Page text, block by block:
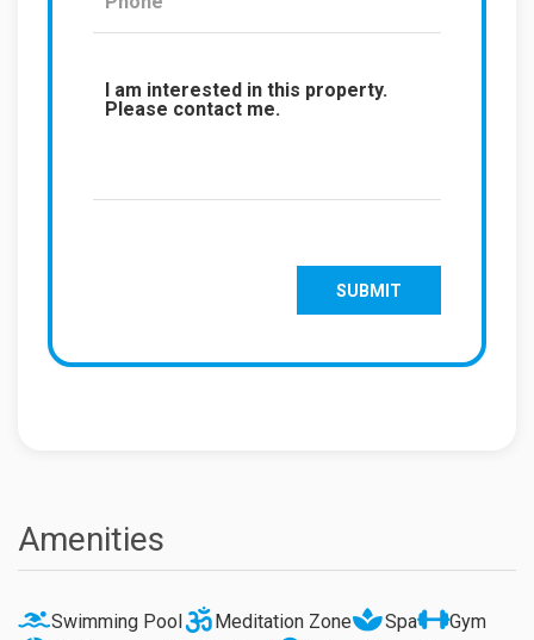
Amenities
Swimming Pool Meditation Zone Spa
Gym